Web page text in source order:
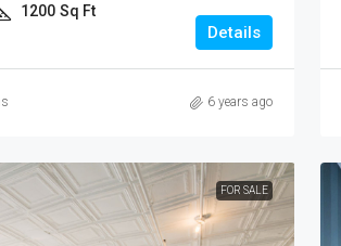
1200 Sq Ft
Details
6 years ago
FOR SALE